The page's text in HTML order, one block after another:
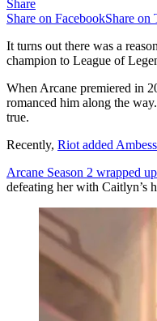
Share
Share on FacebookShare on
It turns out there was a
champion to League of
When Arcane premiered in
romanced him along the
true.
Recently, Riot added
Arcane Season 2 wrapped
defeating her with Caitlyn’s